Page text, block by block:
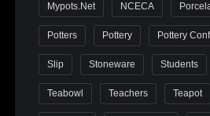
Mypots.net NCECA
Potters Pottery Pottery
Slip Stoneware Students
Teabowl Teachers Teapot